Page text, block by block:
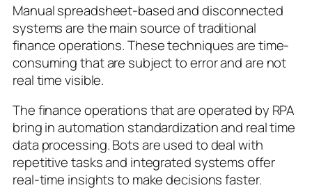
Manual spreadsheet-based and disconnected
systems are the main source of traditional
finance operations. These techniques are time-
consuming that are subject to error and are not
real time visible.
The finance operations that are operated by RPA
bring in automation standardization and real time
data processing. Bots are used to deal with
repetitive tasks and integrated systems offer
real-time insights to make decisions faster.